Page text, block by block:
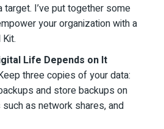
I’ve put together some
your organization with a
Life Depends on It
three copies of your data:
and store backups on
as network shares, and